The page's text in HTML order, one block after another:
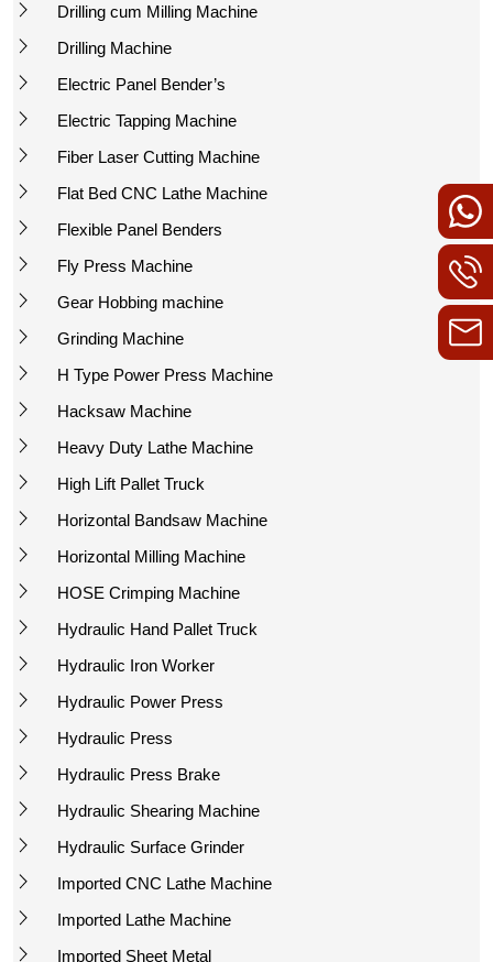
Drilling cum Milling Machine
Drilling Machine
Electric Panel Bender’s
Electric Tapping Machine
Fiber Laser Cutting Machine
Flat Bed CNC Lathe Machine
Flexible Panel Benders
Fly Press Machine
Gear Hobbing machine
Grinding Machine
H Type Power Press Machine
Hacksaw Machine
Heavy Duty Lathe Machine
High Lift Pallet Truck
Horizontal Bandsaw Machine
Horizontal Milling Machine
HOSE Crimping Machine
Hydraulic Hand Pallet Truck
Hydraulic Iron Worker
Hydraulic Power Press
Hydraulic Press
Hydraulic Press Brake
Hydraulic Shearing Machine
Hydraulic Surface Grinder
Imported CNC Lathe Machine
Imported Lathe Machine
Imported Sheet Metal